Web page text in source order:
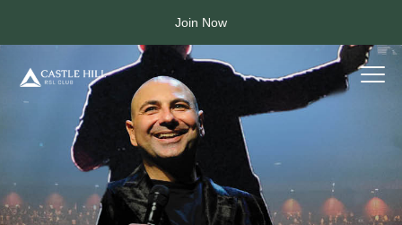
Join Now